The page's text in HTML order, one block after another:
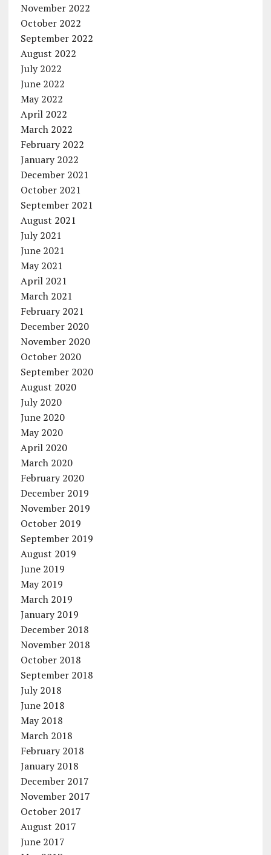
November 2022
October 2022
September 2022
August 2022
July 2022
June 2022
May 2022
April 2022
March 2022
February 2022
January 2022
December 2021
October 2021
September 2021
August 2021
July 2021
June 2021
May 2021
April 2021
March 2021
February 2021
December 2020
November 2020
October 2020
September 2020
August 2020
July 2020
June 2020
May 2020
April 2020
March 2020
February 2020
December 2019
November 2019
October 2019
September 2019
August 2019
June 2019
May 2019
March 2019
January 2019
December 2018
November 2018
October 2018
September 2018
July 2018
June 2018
May 2018
March 2018
February 2018
January 2018
December 2017
November 2017
October 2017
August 2017
June 2017